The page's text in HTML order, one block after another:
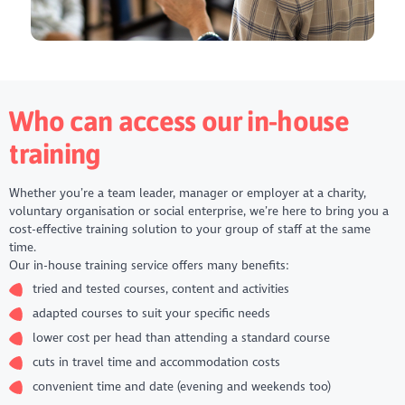
Introduction to people management: essentials for team
leaders, supervisors and managers
Introduction to project management
Social media fundamentals
Time management in the workplace
Sign up to our training bulletin to find out when these
courses are available to book by scrolling to the bottom of
this page.
Who can access our in-house
training
Whether you’re a team leader, manager or employer at a charity,
voluntary organisation or social enterprise, we’re here to bring you a
cost-effective training solution to your group of staff at the same
time.
Our in-house training service offers many benefits:
tried and tested courses, content and activities
adapted courses to suit your specific needs
lower cost per head than attending a standard course
cuts in travel time and accommodation costs
convenient time and date (evening and weekends too)